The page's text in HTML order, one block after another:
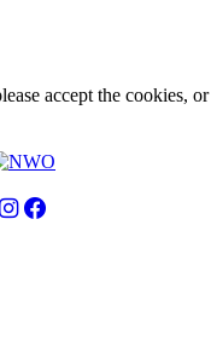
accept the cookies, or